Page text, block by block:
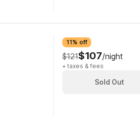
11% off
$121$107/night
+ taxes & fees
Sold Out